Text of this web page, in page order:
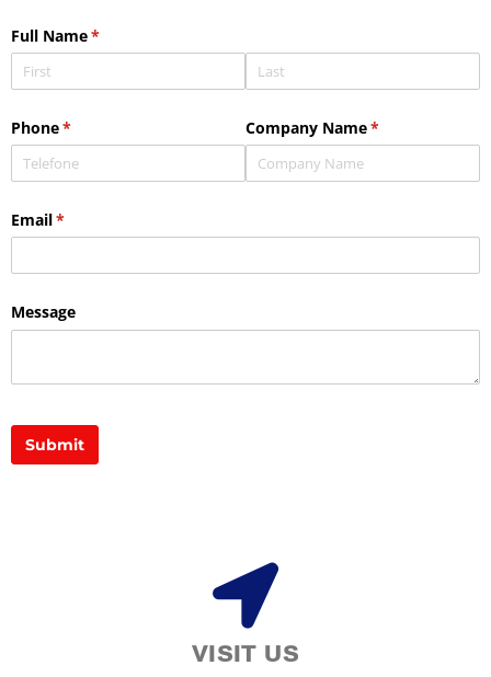
Full Name*
(required)
Phone*
(required) Company Name*
(required)
Email*
(required)
Message
Submit
VISIT US